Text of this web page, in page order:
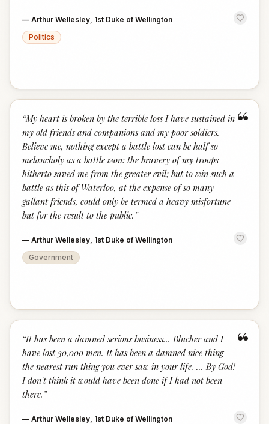
— Arthur Wellesley, 1st Duke of Wellington
Politics
“
“My heart is broken by the terrible loss I have sustained in
my old friends and companions and my poor soldiers.
Believe me, nothing except a battle lost can be half so
melancholy as a battle won: the bravery of my troops
hitherto saved me from the greater evil; but to win such a
battle as this of Waterloo, at the expense of so many
gallant friends, could only be termed a heavy misfortune
but for the result to the public. ”
— Arthur Wellesley, 1st Duke of Wellington
Government
“
“It has been a damned serious business... Blucher and I
have lost 30,000 men. It has been a damned nice thing —
the nearest run thing you ever saw in your life. … By God!
I don't think it would have been done if I had not been
there. ”
— Arthur Wellesley, 1st Duke of Wellington